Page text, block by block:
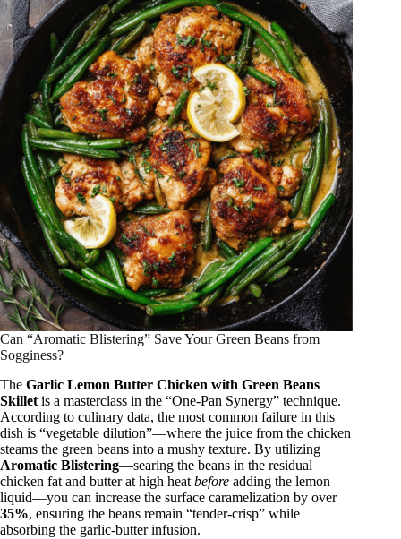
Can “Aromatic Blistering” Save Your Green Beans from
Sogginess?
The Garlic Lemon Butter Chicken with Green Beans
Skillet is a masterclass in the “One-Pan Synergy” technique.
According to culinary data, the most common failure in this
dish is “vegetable dilution”—where the juice from the chicken
steams the green beans into a mushy texture. By utilizing
Aromatic Blistering—searing the beans in the residual
chicken fat and butter at high heat before adding the lemon
liquid—you can increase the surface caramelization by over
35%, ensuring the beans remain “tender-crisp” while
absorbing the garlic-butter infusion.